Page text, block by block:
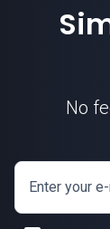
No
Enter your